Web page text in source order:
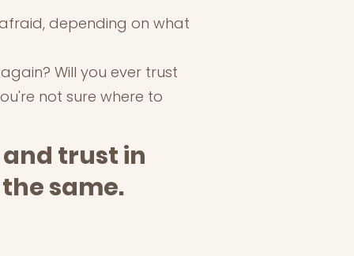
afraid, depending on what
Will you ever trust
not sure where to
trust in
same.